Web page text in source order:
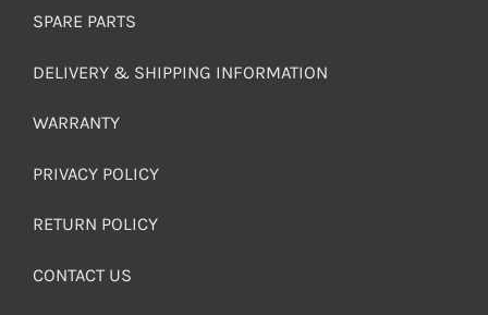
SPARE PARTS
DELIVERY & SHIPPING INFORMATION
WARRANTY
PRIVACY POLICY
RETURN POLICY
CONTACT US